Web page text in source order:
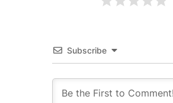
Subscribe